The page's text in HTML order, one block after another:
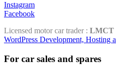
Instagram
Facebook
Licensed motor car trader : LMCT
WordPress Development, Hosting
For car sales and spares